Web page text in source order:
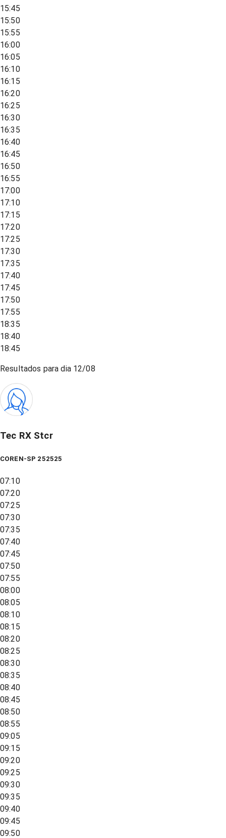
15:45
15:50
15:55
16:00
16:05
16:10
16:15
16:20
16:25
16:30
16:35
16:40
16:45
16:50
16:55
17:00
17:10
17:15
17:20
17:25
17:30
17:35
17:40
17:45
17:50
17:55
18:35
18:40
18:45
Resultados para dia 12/08
Tec RX Stcr
COREN-SP 252525
07:10
07:20
07:25
07:30
07:35
07:40
07:45
07:50
07:55
08:00
08:05
08:10
08:15
08:20
08:25
08:30
08:35
08:40
08:45
08:50
08:55
09:05
09:15
09:20
09:25
09:30
09:35
09:40
09:45
09:50